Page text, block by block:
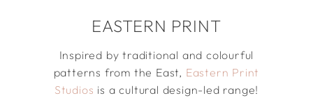
EASTERN PRINT
Inspired by traditional and colourful
patterns from the East, Eastern Print
Studios is a cultural design-led range!